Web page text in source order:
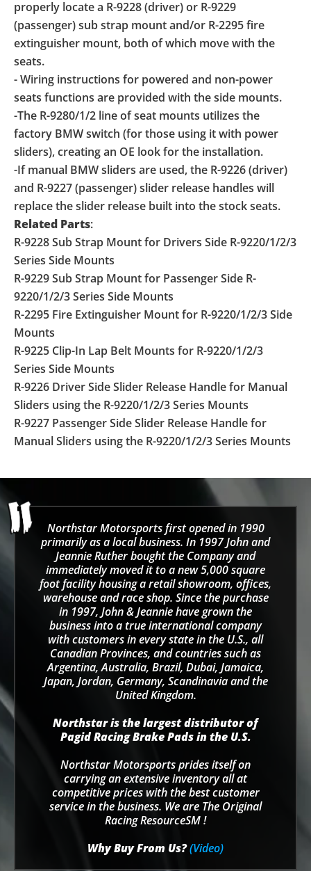
properly locate a R-9228 (driver) or R-9229
(passenger) sub strap mount and/or R-2295 fire
extinguisher mount, both of which move with the
seats.
- Wiring instructions for powered and non-power
seats functions are provided with the side mounts.
-The R-9280/1/2 line of seat mounts utilizes the
factory BMW switch (for those using it with power
sliders), creating an OE look for the installation.
-If manual BMW sliders are used, the R-9226 (driver)
and R-9227 (passenger) slider release handles will
replace the slider release built into the stock seats.
Related Parts:
R-9228 Sub Strap Mount for Drivers Side R-9220/1/2/3
Series Side Mounts
R-9229 Sub Strap Mount for Passenger Side R-
9220/1/2/3 Series Side Mounts
R-2295 Fire Extinguisher Mount for R-9220/1/2/3 Side
Mounts
R-9225 Clip-In Lap Belt Mounts for R-9220/1/2/3
Series Side Mounts
R-9226 Driver Side Slider Release Handle for Manual
Sliders using the R-9220/1/2/3 Series Mounts
R-9227 Passenger Side Slider Release Handle for
Manual Sliders using the R-9220/1/2/3 Series Mounts
Northstar Motorsports first opened in 1990
primarily as a local business. In 1997 John and
Jeannie Ruther bought the Company and
immediately moved it to a new 5,000 square
foot facility housing a retail showroom, offices,
warehouse and race shop. Since the purchase
in 1997, John & Jeannie have grown the
business into a true international company
with customers in every state in the U.S., all
Canadian Provinces, and countries such as
Argentina, Australia, Brazil, Dubai, Jamaica,
Japan, Jordan, Germany, Scandinavia and the
United Kingdom.
Northstar is the largest distributor of
Pagid Racing Brake Pads in the U.S.
Northstar Motorsports prides itself on
carrying an extensive inventory all at
competitive prices with the best customer
service in the business. We are The Original
Racing ResourceSM !
Why Buy From Us?(Video)